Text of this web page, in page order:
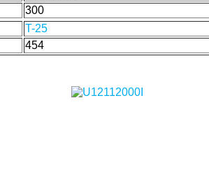
300
T-25
454